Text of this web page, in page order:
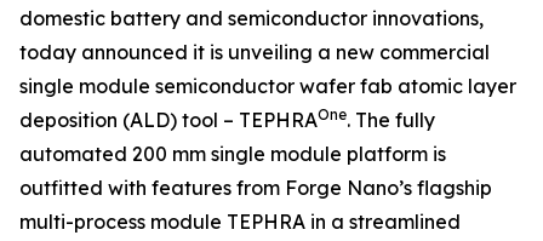
domestic battery and semiconductor innovations,
today announced it is unveiling a new commercial
single module semiconductor wafer fab atomic layer
deposition (ALD) tool – TEPHRAOne. The fully
automated 200 mm single module platform is
outfitted with features from Forge Nano’s flagship
multi-process module TEPHRA in a streamlined